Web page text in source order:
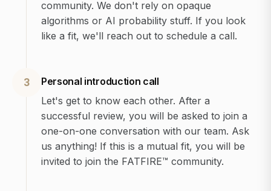
community. We don't rely on opaque
algorithms or AI probability stuff. If you look
like a fit, we'll reach out to schedule a call.
3
Personal introduction call
Let's get to know each other. After a
successful review, you will be asked to join a
one-on-one conversation with our team. Ask
us anything! If this is a mutual fit, you will be
invited to join the FATFIRE™ community.